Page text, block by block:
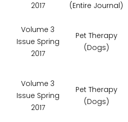
2017
(Entire Journal)
Volume 3
Issue Spring
2017
Pet Therapy
(Dogs)
Volume 3
Issue Spring
2017
Pet Therapy
(Dogs)